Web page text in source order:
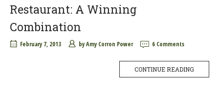
Restaurant: A Winning
Combination
February 7, 2013 byAmy Corron Power 6 Comments
CONTINUE READING